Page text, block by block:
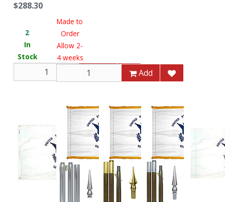
$288.30
2
In
Stock
Made to
Order
Allow 2-
4 weeks
Add